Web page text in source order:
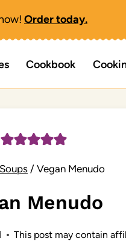
Order today.
Cookbook
Soups / Vegan Menudo
Menudo
This post may contain